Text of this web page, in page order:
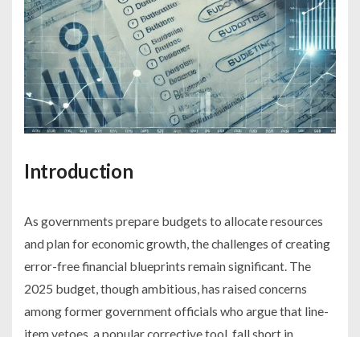
Introduction
As governments prepare budgets to allocate resources
and plan for economic growth, the challenges of creating
error-free financial blueprints remain significant. The
2025 budget, though ambitious, has raised concerns
among former government officials who argue that line-
item vetoes, a popular corrective tool, fall short in